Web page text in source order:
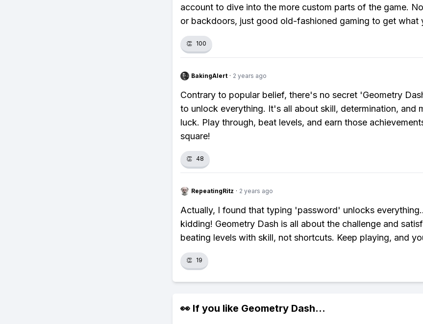
account to dive into the more custom parts of the game.
or backdoors, just good old-fashioned gaming to get what
👏 100
BakingAlert · 2 years ago
Contrary to popular belief, there's no secret 'Geometry
to unlock everything. It's all about skill, determination, and
luck. Play through, beat levels, and earn those
square!
👏 48
RepeatingRitz · 2 years ago
Actually, I found that typing 'password' unlocks
kidding! Geometry Dash is all about the challenge and
beating levels with skill, not shortcuts. Keep playing, and
👏 19
👀 If you like Geometry Dash...